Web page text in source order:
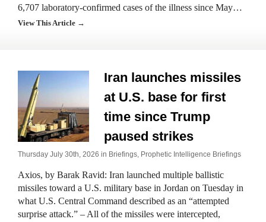
6,707 laboratory-confirmed cases of the illness since May…
View This Article →
Iran launches missiles
at U.S. base for first
time since Trump
paused strikes
Thursday July 30th, 2026 in Briefings, Prophetic Intelligence Briefings
Axios, by Barak Ravid: Iran launched multiple ballistic
missiles toward a U.S. military base in Jordan on Tuesday in
what U.S. Central Command described as an “attempted
surprise attack.” – All of the missiles were intercepted,